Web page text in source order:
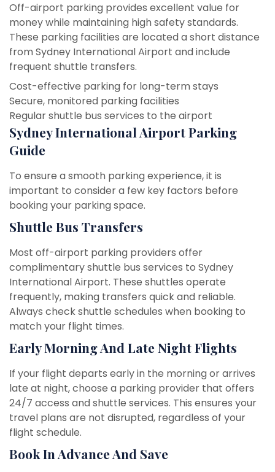
Off-airport parking provides excellent value for
money while maintaining high safety standards.
These parking facilities are located a short distance
from Sydney International Airport and include
frequent shuttle transfers.
Cost-effective parking for long-term stays
Secure, monitored parking facilities
Regular shuttle bus services to the airport
Sydney International Airport Parking
Guide
To ensure a smooth parking experience, it is
important to consider a few key factors before
booking your parking space.
Shuttle Bus Transfers
Most off-airport parking providers offer
complimentary shuttle bus services to Sydney
International Airport. These shuttles operate
frequently, making transfers quick and reliable.
Always check shuttle schedules when booking to
match your flight times.
Early Morning And Late Night Flights
If your flight departs early in the morning or arrives
late at night, choose a parking provider that offers
24/7 access and shuttle services. This ensures your
travel plans are not disrupted, regardless of your
flight schedule.
Book In Advance And Save